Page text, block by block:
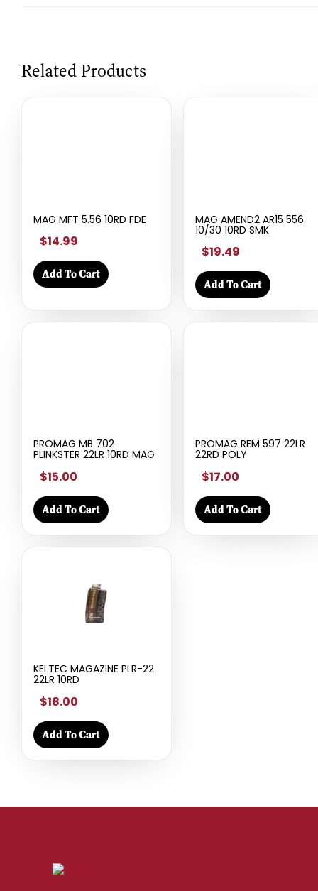
Related Products
MAG MFT 5.56 10RD FDE
$14.99
Add To Cart
MAG AMEND2 AR15 556
10/30 10RD SMK
$19.49
Add To Cart
PROMAG MB 702
PLINKSTER 22LR 10RD MAG
$15.00
Add To Cart
PROMAG REM 597 22LR
22RD POLY
$17.00
Add To Cart
KELTEC MAGAZINE PLR-22
22LR 10RD
$18.00
Add To Cart